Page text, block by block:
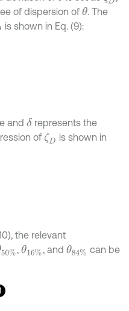
of dispersion ofθ. The
is shown in Eq. (9):
andδrepresents the
of ζD is shown in
the relevant
50%,θ16%, and θ84%can be
,θ